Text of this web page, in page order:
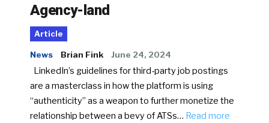
Agency-land
Article
News Brian Fink June 24, 2024
LinkedIn’s guidelines for third-party job postings
are a masterclass in how the platform is using
“authenticity” as a weapon to further monetize the
relationship between a bevy of ATSs… Read more